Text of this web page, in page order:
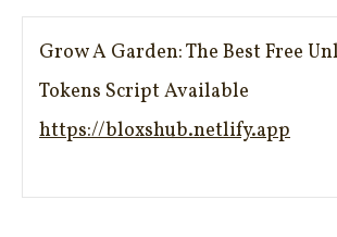
Grow A Garden: The Best Free
Tokens Script Available
https://bloxshub.netlify.app